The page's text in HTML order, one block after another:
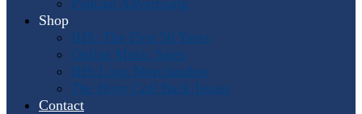
Shop
IHS: The First 50 Years
Online Music Sales
IHS Logo Merchandise
The Horn Call Back Issues
Contact